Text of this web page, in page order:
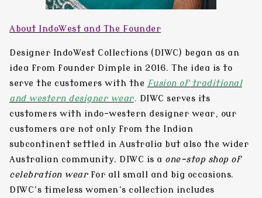
About IndoWest and The Founder
Designer IndoWest Collections (DIWC) began as an
idea from founder Dimple in 2016. The idea is to
serve the customers with the Fusion of traditional
and western designer wear. DIWC serves its
customers with indo-western designer wear, our
customers are not only from the Indian
subcontinent settled in Australia but also the wider
Australian community. DIWC is a one-stop shop of
celebration wearfor all small and big occasions.
DIWC’s timeless women’s collection includes